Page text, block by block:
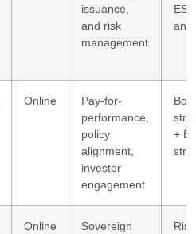
issuance,
and risk
management
ESG
Online
Pay-for-
performance,
policy
alignment,
investor
engagement
+
Online
Sovereign
Risk